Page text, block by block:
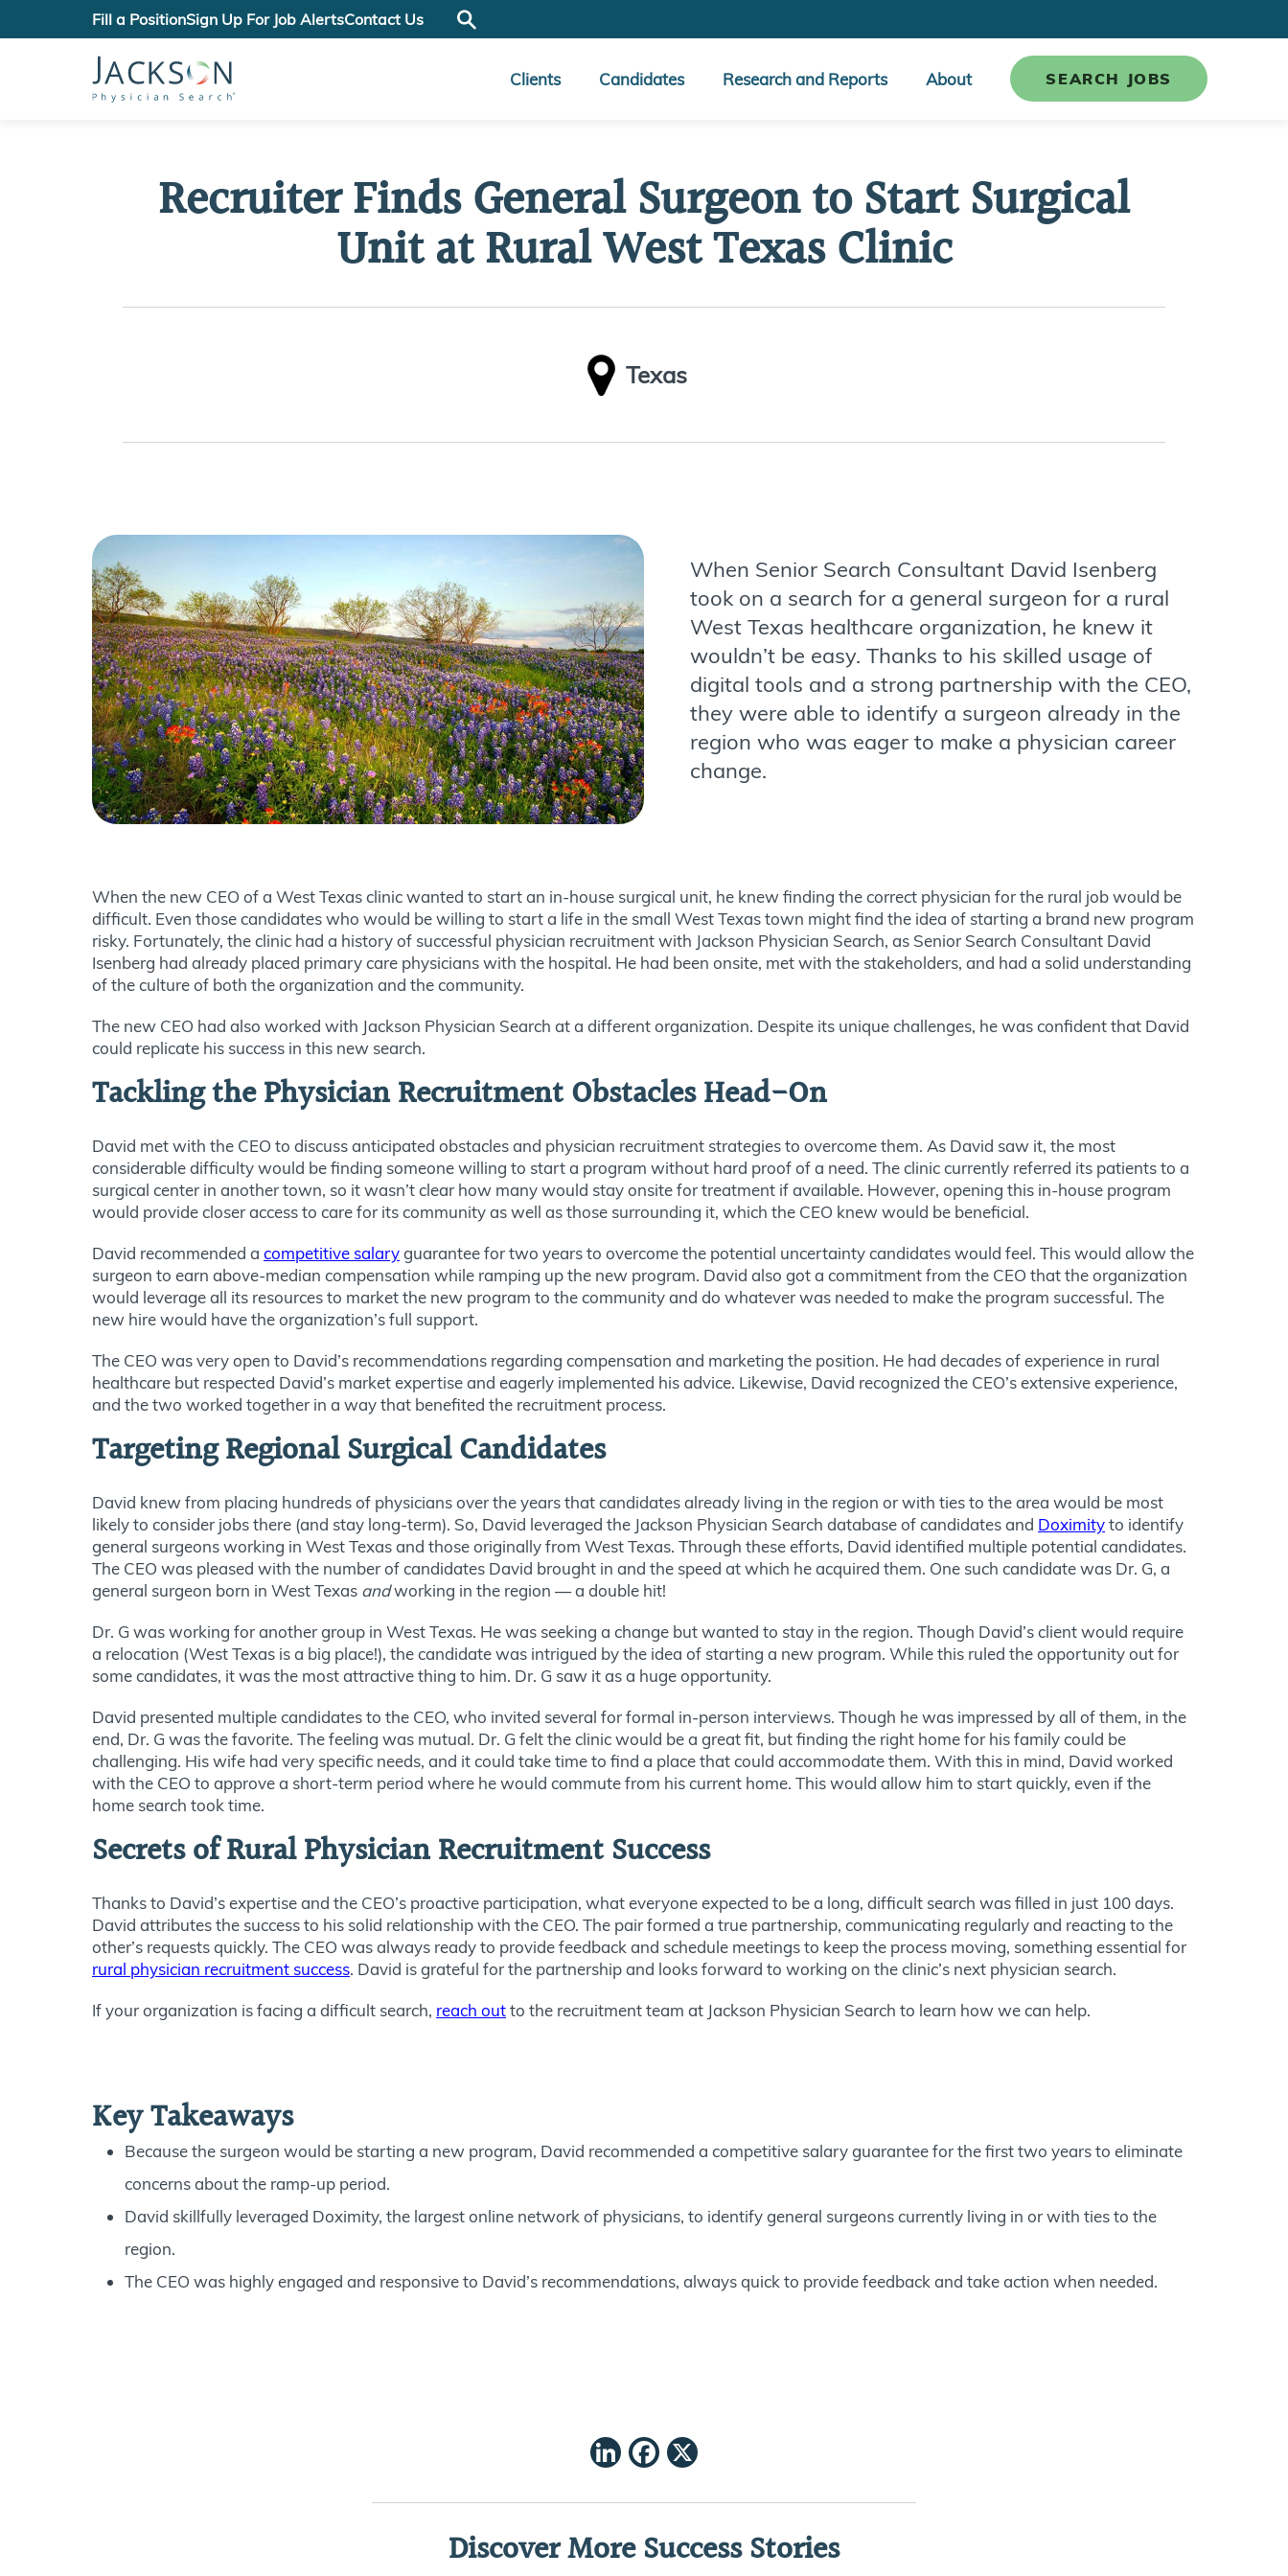
Fill a PositionSign Up For Job AlertsContact Us
Clients Candidates Research and Reports About SEARCH JOBS
Recruiter Finds General Surgeon to Start Surgical
Unit at Rural West Texas Clinic
Texas
When Senior Search Consultant David Isenberg
took on a search for a general surgeon for a rural
West Texas healthcare organization, he knew it
wouldn’t be easy. Thanks to his skilled usage of
digital tools and a strong partnership with the CEO,
they were able to identify a surgeon already in the
region who was eager to make a physician career
change.
When the new CEO of a West Texas clinic wanted to start an in-house surgical unit, he knew finding the correct physician for the rural job would be
difficult. Even those candidates who would be willing to start a life in the small West Texas town might find the idea of starting a brand new program
risky. Fortunately, the clinic had a history of successful physician recruitment with Jackson Physician Search, as Senior Search Consultant David
Isenberg had already placed primary care physicians with the hospital. He had been onsite, met with the stakeholders, and had a solid understanding
of the culture of both the organization and the community.
The new CEO had also worked with Jackson Physician Search at a different organization. Despite its unique challenges, he was confident that David
could replicate his success in this new search.
Tackling the Physician Recruitment Obstacles Head-On
David met with the CEO to discuss anticipated obstacles and physician recruitment strategies to overcome them. As David saw it, the most
considerable difficulty would be finding someone willing to start a program without hard proof of a need. The clinic currently referred its patients to a
surgical center in another town, so it wasn’t clear how many would stay onsite for treatment if available. However, opening this in-house program
would provide closer access to care for its community as well as those surrounding it, which the CEO knew would be beneficial.
David recommended a competitive salaryguarantee for two yearsto overcome the potential uncertainty candidates would feel. Thiswould allow the
surgeon to earn above-median compensation while ramping up the new program. David also got a commitment from the CEO that the organization
would leverage all its resources to market the new program to the community and do whatever was needed to make the program successful. The
new hire would have the organization’s full support.
The CEO was very open to David’s recommendations regarding compensation and marketing the position. He had decades of experience in rural
healthcare but respected David’s market expertise and eagerly implemented his advice. Likewise, David recognized the CEO’s extensive experience,
and the two worked together in a way that benefited the recruitment process.
Targeting Regional Surgical Candidates
David knew from placing hundreds of physicians over the years that candidates already living in the region or with ties to the area would be most
likely to consider jobs there (and stay long-term). So, David leveraged the Jackson Physician Search database of candidates and Doximityto identify
general surgeons working in West Texas and those originally from West Texas. Through these efforts, David identified multiple potential candidates.
The CEO was pleased with the number of candidates David brought in and the speed at which he acquired them. One such candidate was Dr. G, a
general surgeon born in West Texas andworking in the region — a double hit!
Dr. G was working for another group in West Texas. He was seeking a change but wanted to stay in the region. Though David’s client would require
a relocation (West Texas is a big place!), the candidate was intrigued by the idea of starting a new program. While this ruled the opportunity out for
some candidates, it was the most attractive thing to him. Dr. G saw it as a huge opportunity.
David presented multiple candidates to the CEO, who invited several for formal in-person interviews. Though he was impressed byall ofthem, in the
end, Dr. G was the favorite. The feeling was mutual. Dr. G felt the clinic would be a great fit, but finding the right home for his family could be
challenging. His wife had very specific needs, and it could take time to find a placethat could accommodate them. With this in mind, David worked
with the CEO to approve a short-term period where he would commute from his current home. Thiswould allow him to start quickly, even if the
home search took time.
Secrets of Rural Physician Recruitment Success
Thanks to David’s expertise and the CEO’s proactive participation, what everyone expected to be a long, difficult search was filled in just 100 days.
David attributes the success to his solid relationship with the CEO. The pair formed a true partnership, communicating regularly and reacting to the
other’s requestsquickly. The CEO was always ready to provide feedback and schedule meetings to keep the process moving, something essential for
rural physician recruitment success. David is grateful for the partnership and looks forward to working on the clinic’s next physician search.
If your organization is facing a difficult search, reach outto the recruitment team at Jackson Physician Search to learn how we can help.
Key Takeaways
Because the surgeon would be starting a new program, David recommended a competitive salary guarantee for the first two years to eliminate
concerns about the ramp-up period.
David skillfully leveraged Doximity, the largest online network of physicians, to identify general surgeons currently living in or with ties to the
region.
The CEO was highly engaged and responsive to David’s recommendations, always quick to provide feedback and take action when needed.
LinkedIn
Facebook
Discover More Success Stories